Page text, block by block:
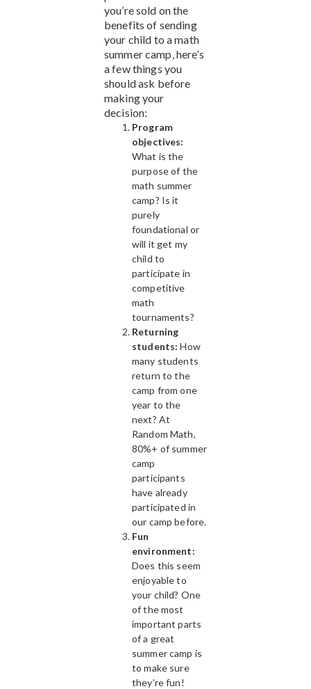
you’re sold on the
benefits of sending
your child to a math
summer camp, here’s
a few things you
should ask before
making your
decision:
Program
objectives:
What is the
purpose of the
math summer
camp? Is it
purely
foundational or
will it get my
child to
participate in
competitive
math
tournaments?
Returning
students:How
many students
return to the
camp from one
year to the
next? At
Random Math,
80%+ of summer
camp
participants
have already
participated in
our camp before.
Fun
environment:
Does this seem
enjoyable to
your child? One
of the most
important parts
of a great
summer camp is
to make sure
they’re fun!